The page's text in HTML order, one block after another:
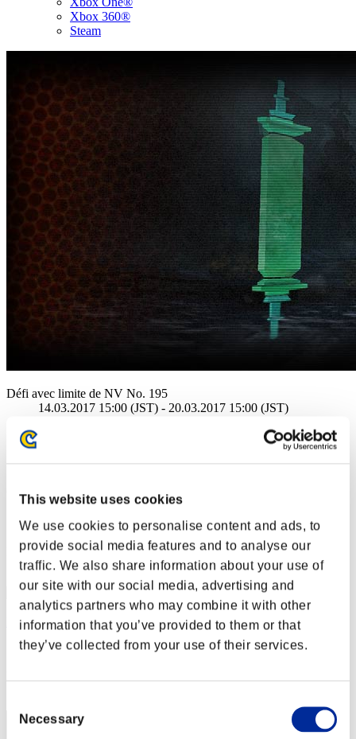
This website uses cookies
We use cookies to personalise content and ads, to
provide social media features and to analyse our
traffic. We also share information about your use of
our site with our social media, advertising and
analytics partners who may combine it with other
information that you’ve provided to them or that
they’ve collected from your use of their services.
Selection
Necessary
Xbox 360®
Steam
Défi avec limite de NV No. 195
14.03.2017 15:00 (JST) - 20.03.2017 15:00 (JST)
Coop
Classements
Rang
71
DarkBozo BR
Score:Lv:38/05'46"92